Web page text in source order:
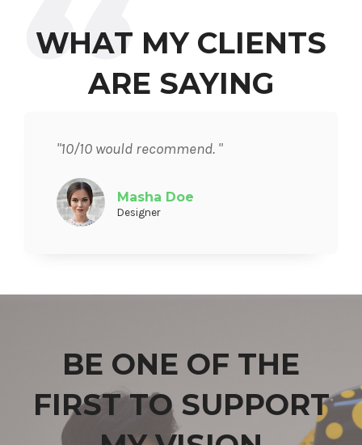
WHAT MY CLIENTS
ARE SAYING
"10/10 would recommend. "
Masha Doe
Designer
BE ONE OF THE
FIRST TO SUPPORT